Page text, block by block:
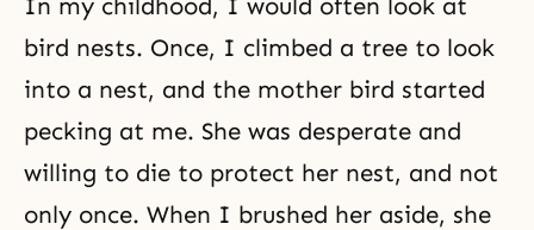
In my childhood, I would often look at
bird nests. Once, I climbed a tree to look
into a nest, and the mother bird started
pecking at me. She was desperate and
willing to die to protect her nest, and not
only once. When I brushed her aside, she